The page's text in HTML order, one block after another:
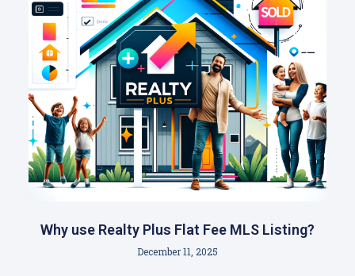
Why use Realty Plus Flat Fee MLS Listing?
December 11, 2025